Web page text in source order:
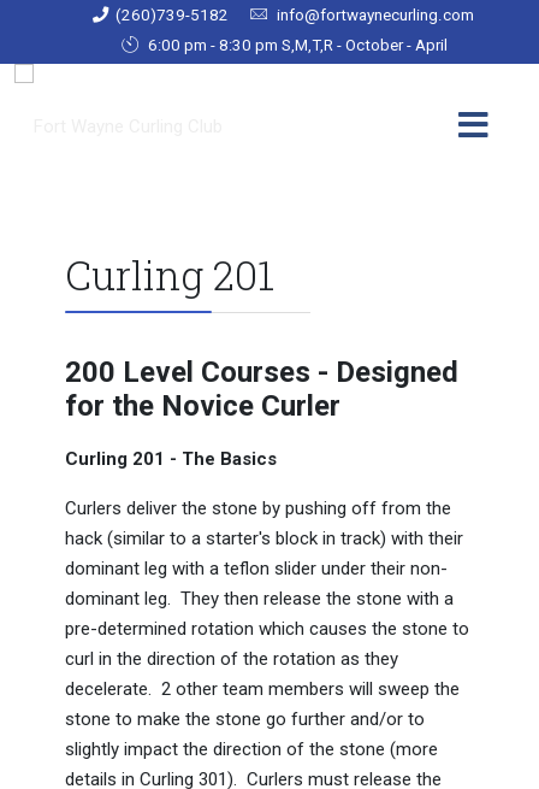
(260)739-5182
info@fortwaynecurling.com
6:00 pm - 8:30 pm S,M,T,R - October - April
Curling 201
200 Level Courses - Designed
for the Novice Curler
Curling 201 - The Basics
Curlers deliver the stone by pushing off from the
hack (similar to a starter's block in track) with their
dominant leg with a teflon slider under their non-
dominant leg. They then release the stone with a
pre-determined rotation which causes the stone to
curl in the direction of the rotation as they
decelerate. 2 other team members will sweep the
stone to make the stone go further and/or to
slightly impact the direction of the stone (more
details in Curling 301). Curlers must release the